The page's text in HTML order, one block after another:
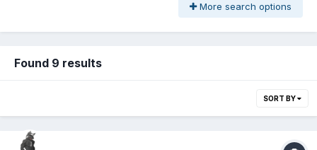
More search options
Found 9 results
SORT BY